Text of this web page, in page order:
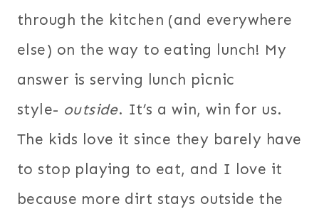
through the kitchen (and everywhere
else) on the way to eating lunch! My
answer is serving lunch picnic
style- outside. It’s a win, win for us.
The kids love it since they barely have
to stop playing to eat, and I love it
because more dirt stays outside the